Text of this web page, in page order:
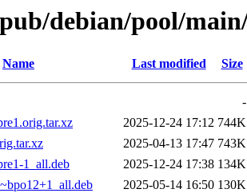
debian/pool/
Name Last modified Size
-
2025-12-24 17:12 744K
2025-04-13 17:47 743K
1_all.deb
2025-12-24 17:38 134K
2025-05-14 16:50 130K